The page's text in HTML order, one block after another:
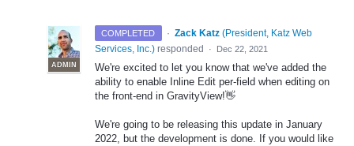
COMPLETED ·
ADMIN
Zack Katz (President, Katz Web
Services, Inc.) responded · Dec 22, 2021
We're excited to let you know that we've added the
ability to enable Inline Edit per-field when editing on
the front-end in GravityView!👋
We're going to be releasing this update in January
2022, but the development is done. If you would like